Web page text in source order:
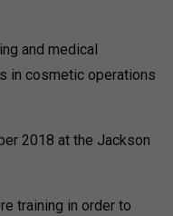
and medical
in cosmetic operations
2018 at the Jackson
training in order to